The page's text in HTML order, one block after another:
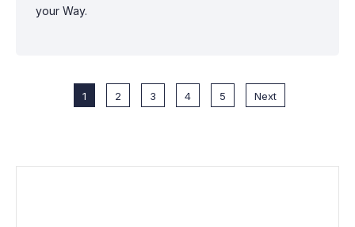
your Way.
1 2 3 4 5 Next